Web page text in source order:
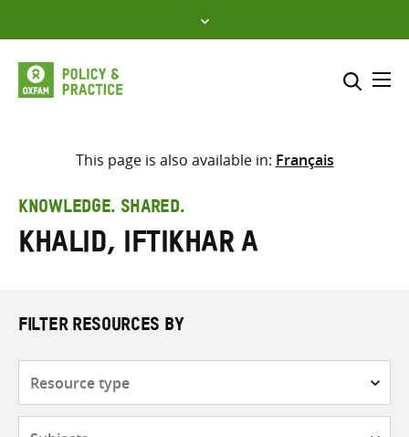
to
content
Select where to search
search
here
This page is also available in: Français
KNOWLEDGE. SHARED.
Khalid, Iftikhar A
FILTER RESOURCES BY